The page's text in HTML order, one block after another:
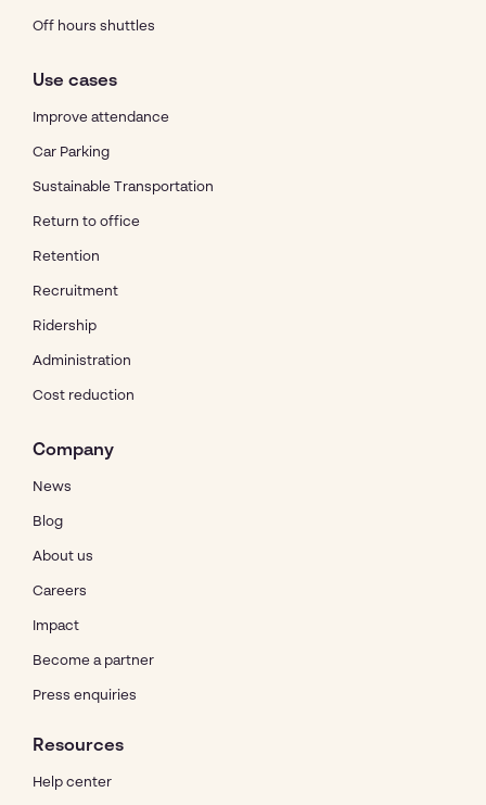
Off hours shuttles
Use cases
Improve attendance
Car Parking
Sustainable Transportation
Return to office
Retention
Recruitment
Ridership
Administration
Cost reduction
Company
News
Blog
About us
Careers
Impact
Become a partner
Press enquiries
Resources
Help center